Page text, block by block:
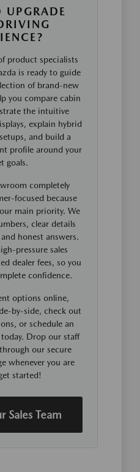
UPGRADE
product specialists
is ready to guide
of brand-new
you compare cabin
the intuitive
explain hybrid
and build a
profile around your
goals.
completely
focused because
main priority. We
clear details
honest answers.
pressure sales
dealer fees, so you
confidence.
options online,
by-side, check out
or schedule an
Drop our staff
our secure
whenever you are
started!
Sales Team